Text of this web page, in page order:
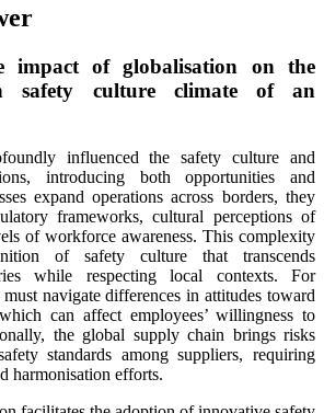
impact of globalisation on the
safety culture climate of an
influenced the safety culture and
introducing both opportunities and
expand operations across borders, they
frameworks, cultural perceptions of
of workforce awareness. This complexity
of safety culture that transcends
while respecting local contexts. For
navigate differences in attitudes toward
can affect employees’ willingness to
the global supply chain brings risks
standards among suppliers, requiring
harmonisation efforts.